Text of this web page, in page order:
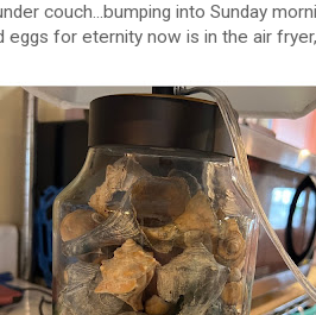
couch...bumping into Sunday
eggs for eternity now is in the air fryer,